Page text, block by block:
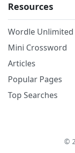
Resources
Wordle Unlimited
Mini Crossword
Articles
Popular Pages
Top Searches
©